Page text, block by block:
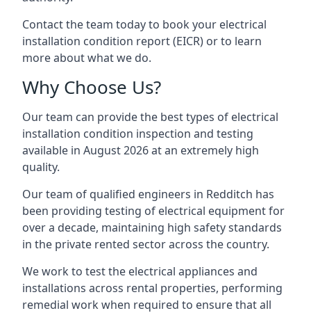
Contact the team today to book your electrical
installation condition report (EICR) or to learn
more about what we do.
Why Choose Us?
Our team can provide the best types of electrical
installation condition inspection and testing
available in August 2026 at an extremely high
quality.
Our team of qualified engineers in Redditch has
been providing testing of electrical equipment for
over a decade, maintaining high safety standards
in the private rented sector across the country.
We work to test the electrical appliances and
installations across rental properties, performing
remedial work when required to ensure that all